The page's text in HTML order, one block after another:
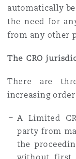
automatically
the need for
from any other
The CRO
There are
increasing
A Limited
party from
the